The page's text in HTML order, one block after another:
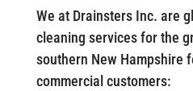
We at Drainsters Inc. are
cleaning services for the
southern New Hampshire
commercial customers: